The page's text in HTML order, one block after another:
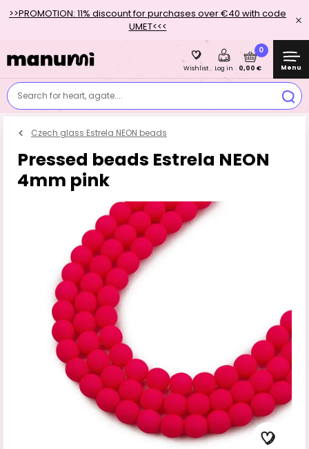
>>PROMOTION: 11% discount for purchases over €40 with code
UMET<<<
Search for heart, agate....
Wishlist Log in
0
0,00 € Menu
Czech glass Estrela NEON beads
Pressed beads Estrela NEON
4mm pink